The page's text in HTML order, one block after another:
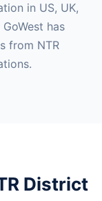
in US, UK,
has
from NTR
District